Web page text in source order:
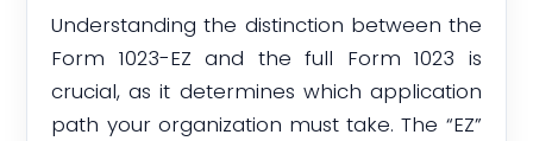
Understanding the distinction between the
Form 1023-EZ and the full Form 1023 is
crucial, as it determines which application
path your organization must take. The “EZ”